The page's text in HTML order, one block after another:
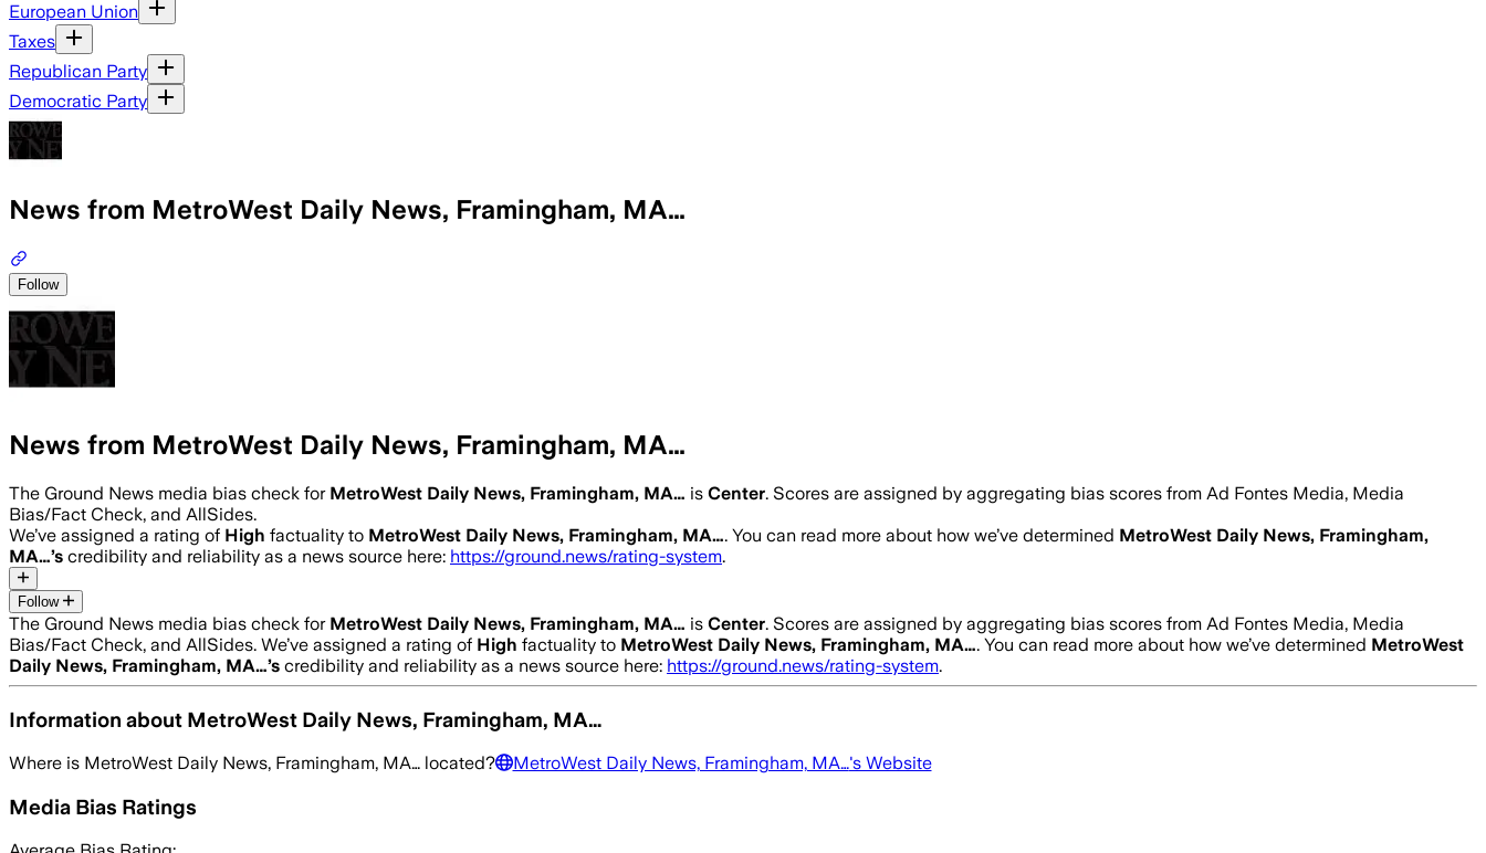
European Union
Taxes
Republican Party
Democratic Party
News from MetroWest Daily News, Framingham, MA…
Follow
News from MetroWest Daily News, Framingham, MA…
The Ground News media bias check for MetroWest Daily News, Framingham, MA… is Center. Scores are assigned by aggregating bias scores from Ad Fontes Media, Media
Bias/Fact Check, and AllSides.
We’ve assigned a rating of High factuality to MetroWest Daily News, Framingham, MA…. You can read more about how we’ve determined MetroWest Daily News, Framingham,
MA…’s credibility and reliability as a news source here: https://ground.news/rating-system.
Follow
The Ground News media bias check for MetroWest Daily News, Framingham, MA… is Center. Scores are assigned by aggregating bias scores from Ad Fontes Media, Media
Bias/Fact Check, and AllSides. We’ve assigned a rating of High factuality to MetroWest Daily News, Framingham, MA…. You can read more about how we’ve determined MetroWest
Daily News, Framingham, MA…’s credibility and reliability as a news source here: https://ground.news/rating-system.
Information about MetroWest Daily News, Framingham, MA…
Where is MetroWest Daily News, Framingham, MA… located? MetroWest Daily News, Framingham, MA…'s Website
Media Bias Ratings